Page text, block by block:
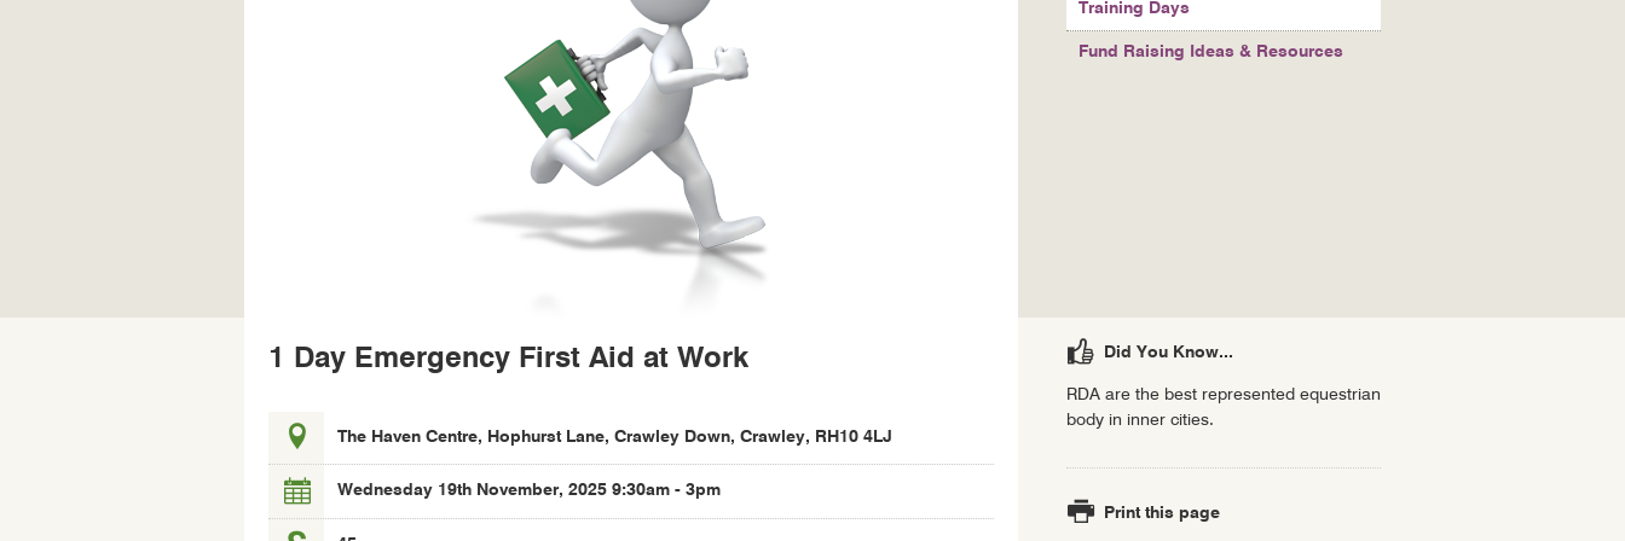
Training Days
Fund Raising Ideas & Resources
1 Day Emergency First Aid at Work
Location,
date
and
cost
The Haven Centre, Hophurst Lane, Crawley Down, Crawley, RH10 4LJ
Wednesday 19th November, 2025 9:30am - 3pm
Did You Know...
RDA are the best represented equestrian
body in inner cities.
Print this page